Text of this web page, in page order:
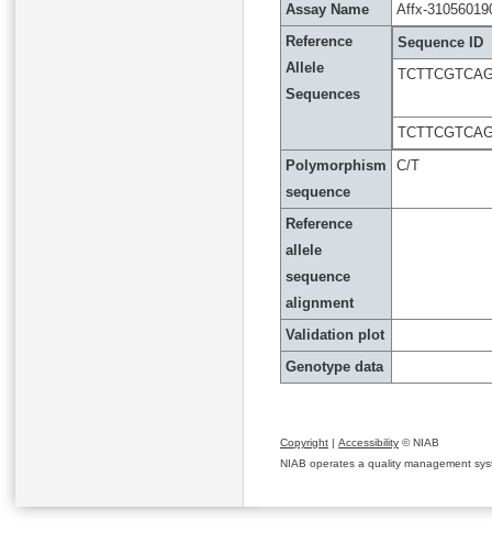
Assay Name
Affx-
Reference
Allele
Sequences
Sequence ID
Polymorphism
sequence
C/T
Reference
allele
sequence
alignment
Validation plot
Genotype data
Copyright | Accessibility © NIAB
NIAB operates a quality management